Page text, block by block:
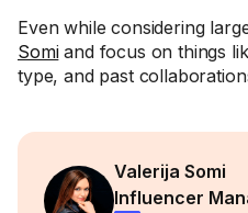
Even while considering
Somiand focus on things
type, and past
Valerija Somi
Influencer